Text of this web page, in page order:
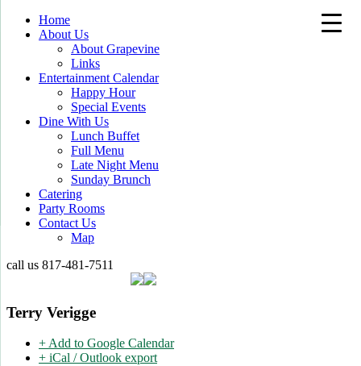
Home
About Us
About Grapevine
Links
Entertainment Calendar
Happy Hour
Special Events
Dine With Us
Lunch Buffet
Full Menu
Late Night Menu
Sunday Brunch
Catering
Party Rooms
Contact Us
Map
call us 817-481-7511
Terry Verigge
+ Add to Google Calendar
+ iCal / Outlook export